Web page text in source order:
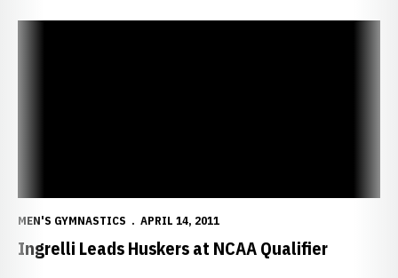
MEN'S GYMNASTICS APRIL 14, 2011
Ingrelli Leads Huskers at NCAA Qualifier